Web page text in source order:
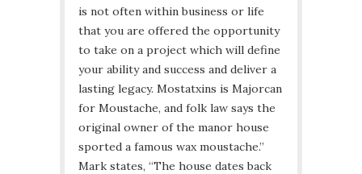
is not often within business or life
that you are offered the opportunity
to take on a project which will define
your ability and success and deliver a
lasting legacy. Mostatxins is Majorcan
for Moustache, and folk law says the
original owner of the manor house
sported a famous wax moustache.”
Mark states, “The house dates back